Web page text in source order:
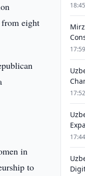
eight
in
to